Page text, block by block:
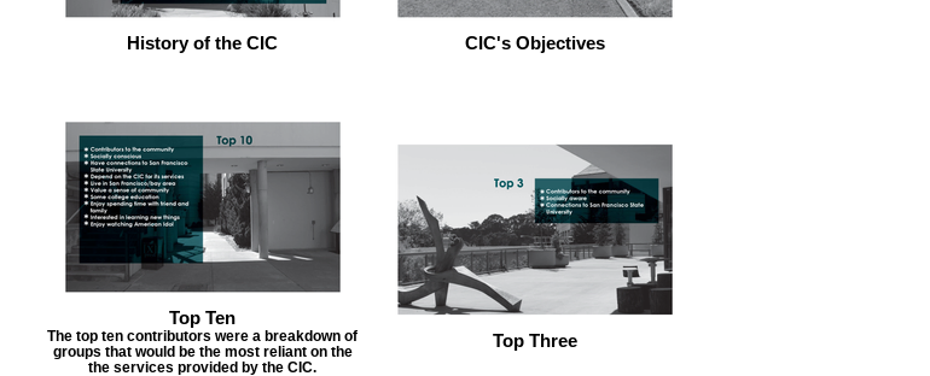
History of the CIC CIC's Objectives
Top Ten
The top ten contributors were a breakdown of
groups that would be the most reliant on the
the services provided by the CIC.
Top Three